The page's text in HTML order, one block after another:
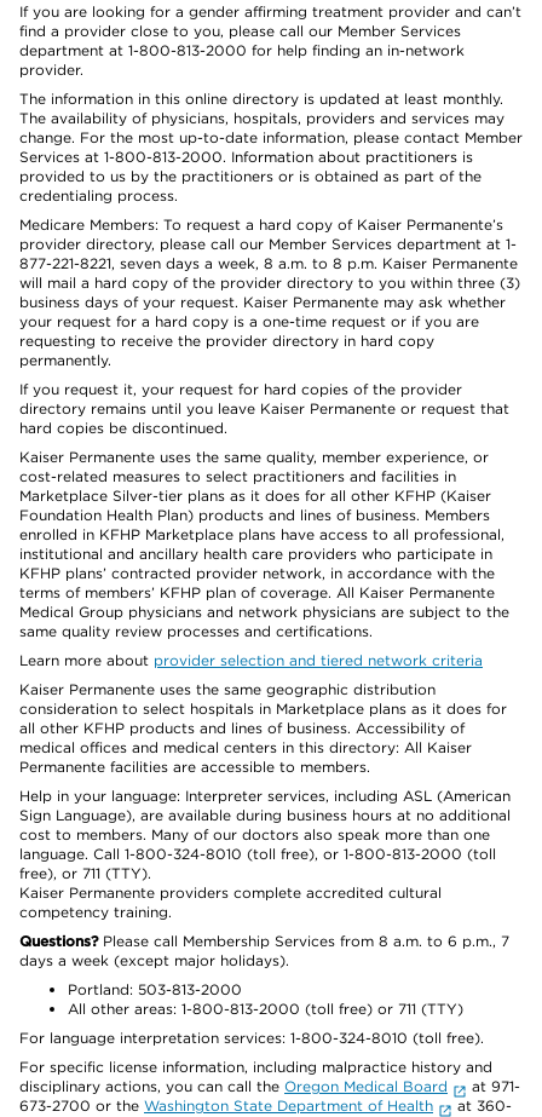
If you are looking for a gender affirming treatment provider and can’t
find a provider close to you, please call our Member Services
department at 1-800-813-2000 for help finding an in-network
provider.
The information in this online directory is updated at least monthly.
The availability of physicians, hospitals, providers and services may
change. For the most up-to-date information, please contact Member
Services at 1-800-813-2000. Information about practitioners is
provided to us by the practitioners or is obtained as part of the
credentialing process.
Medicare Members: To request a hard copy of Kaiser Permanente’s
provider directory, please call our Member Services department at 1-
877-221-8221, seven days a week, 8 a.m. to 8 p.m. Kaiser Permanente
will mail a hard copy of the provider directory to you within three (3)
business days of your request. Kaiser Permanente may ask whether
your request for a hard copy is a one-time request or if you are
requesting to receive the provider directory in hard copy
permanently.
If you request it, your request for hard copies of the provider
directory remains until you leave Kaiser Permanente or request that
hard copies be discontinued.
Kaiser Permanente uses the same quality, member experience, or
cost-related measures to select practitioners and facilities in
Marketplace Silver-tier plans as it does for all other KFHP (Kaiser
Foundation Health Plan) products and lines of business. Members
enrolled in KFHP Marketplace plans have access to all professional,
institutional and ancillary health care providers who participate in
KFHP plans’ contracted provider network, in accordance with the
terms of members’ KFHP plan of coverage. All Kaiser Permanente
Medical Group physicians and network physicians are subject to the
same quality review processes and certifications.
Learn more about provider selection and tiered network criteria
Kaiser Permanente uses the same geographic distribution
consideration to select hospitals in Marketplace plans as it does for
all other KFHP products and lines of business. Accessibility of
medical offices and medical centers in this directory: All Kaiser
Permanente facilities are accessible to members.
Help in your language: Interpreter services, including ASL (American
Sign Language), are available during business hours at no additional
cost to members. Many of our doctors also speak more than one
language. Call 1-800-324-8010 (toll free), or 1-800-813-2000 (toll
free), or 711 (TTY).
Kaiser Permanente providers complete accredited cultural
competency training.
Questions?Please call Membership Services from 8 a.m. to 6 p.m., 7
days a week (except major holidays).
Portland: 503-813-2000
All other areas: 1-800-813-2000 (toll free) or 711 (TTY)
For language interpretation services: 1-800-324-8010 (toll free).
For specific license information, including malpractice history and
disciplinary actions, you can call the Oregon Medical Board
at 971-
673-2700 or the Washington State Department of Health
at 360-